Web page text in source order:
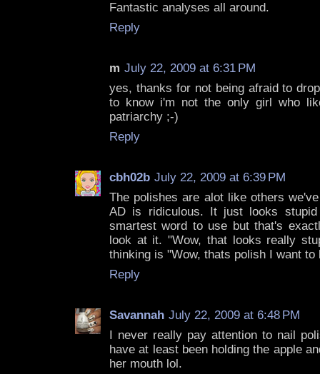
Fantastic analyses all around.
Reply
m July 22, 2009 at 6:31 PM
yes, thanks for not being afraid to
to know i'm not the only girl who
patriarchy ;-)
Reply
cbh02b July 22, 2009 at 6:39 PM
The polishes are alot like others
AD is ridiculous. It just looks
smartest word to use but that's
look at it. "Wow, that looks really
thinking is "Wow, thats polish I want to
Reply
Savannah July 22, 2009 at 6:48 PM
I never really pay attention to nail
have at least been holding the apple
her mouth lol.